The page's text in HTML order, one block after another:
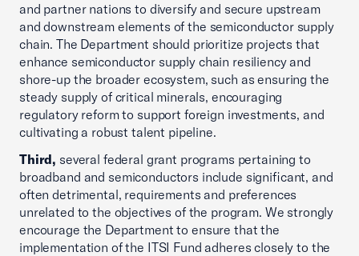
and partner nations to diversify and secure upstream
and downstream elements of the semiconductor supply
chain. The Department should prioritize projects that
enhance semiconductor supply chain resiliency and
shore-up the broader ecosystem, such as ensuring the
steady supply of critical minerals, encouraging
regulatory reform to support foreign investments, and
cultivating a robust talent pipeline.
Third, several federal grant programs pertaining to
broadband and semiconductors include significant, and
often detrimental, requirements and preferences
unrelated to the objectives of the program. We strongly
encourage the Department to ensure that the
implementation of the ITSI Fund adheres closely to the